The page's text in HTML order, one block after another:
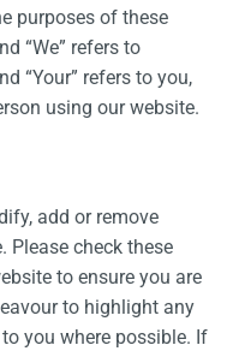
purposes of these
“We” refers to
“Your” refers to you,
using our website.
add or remove
Please check these
to ensure you are
to highlight any
you where possible. If